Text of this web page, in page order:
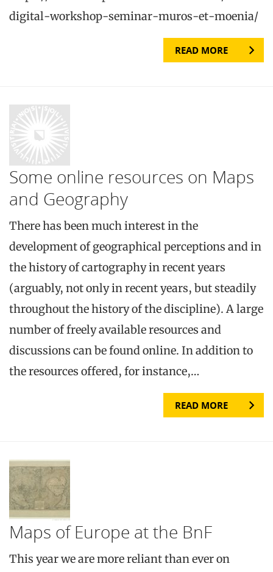
digital-workshop-seminar-muros-et-moenia/
READ MORE
Some online resources on Maps
and Geography
There has been much interest in the
development of geographical perceptions and in
the history of cartography in recent years
(arguably, not only in recent years, but steadily
throughout the history of the discipline). A large
number of freely available resources and
discussions can be found online. In addition to
the resources offered, for instance,…
READ MORE
Maps of Europe at the BnF
This year we are more reliant than ever on